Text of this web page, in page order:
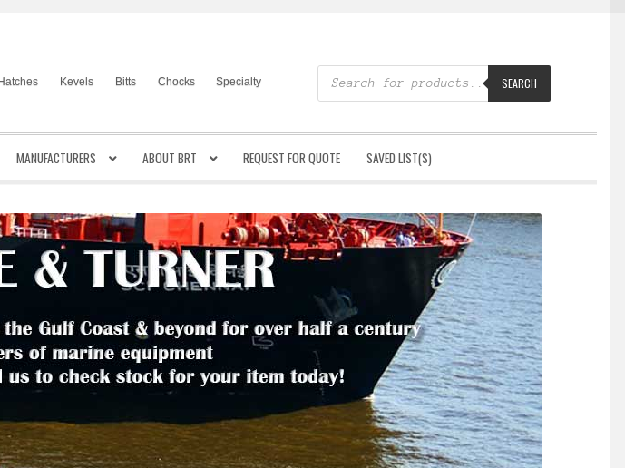
Kevels Bitts Chocks Specialty
Products
search SEARCH
MANUFACTURERS ABOUT BRT REQUEST FOR QUOTE SAVED LIST(S)